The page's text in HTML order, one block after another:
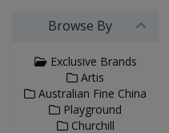
Browse By
Exclusive Brands
Artis
Australian Fine China
Playground
Churchill